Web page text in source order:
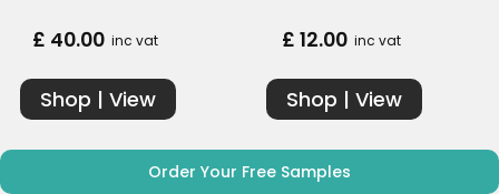
£ 40.00 inc vat
Shop | View
£ 12.00 inc vat
Shop | View
Order Your Free Samples